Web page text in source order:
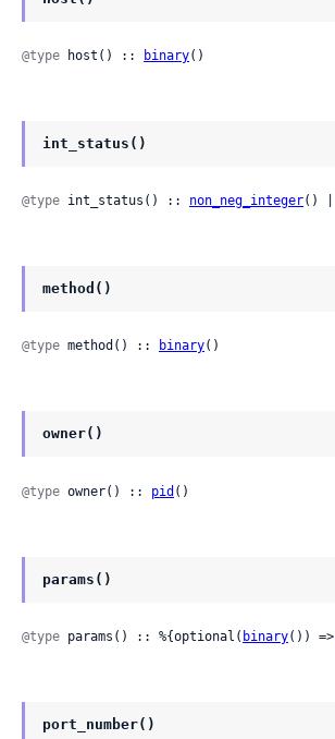
@type host() :: binary()
int_status()
@type int_status() :: non_neg_integer()
method()
@type method() :: binary()
owner()
@type owner() :: pid ()
params()
@type params() :: %{optional( binary()) =>
port_number()